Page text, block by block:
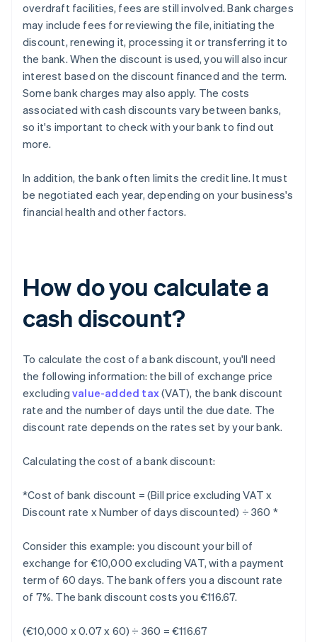
overdraft facilities, fees are still involved. Bank charges
may include fees for reviewing the file, initiating the
discount, renewing it, processing it or transferring it to
the bank. When the discount is used, you will also incur
interest based on the discount financed and the term.
Some bank charges may also apply. The costs
associated with cash discounts vary between banks,
so it's important to check with your bank to find out
more.
In addition, the bank often limits the credit line. It must
be negotiated each year, depending on your business's
financial health and other factors.
How do you calculate a
cash discount?
To calculate the cost of a bank discount, you'll need
the following information: the bill of exchange price
excluding value-added tax(VAT), the bank discount
rate and the number of days until the due date. The
discount rate depends on the rates set by your bank.
Calculating the cost of a bank discount:
*Cost of bank discount = (Bill price excluding VAT x
Discount rate x Number of days discounted) ÷ 360 *
Consider this example: you discount your bill of
exchange for €10,000 excluding VAT, with a payment
term of 60 days. The bank offers you a discount rate
of 7%. The bank discount costs you €116.67.
(€10,000 x 0.07 x 60) ÷ 360 = €116.67